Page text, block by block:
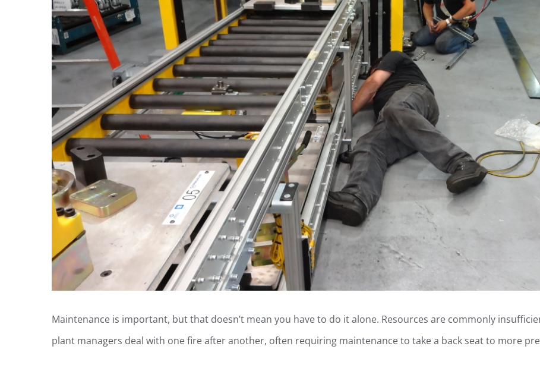
Maintenance is important, but that doesn’t mean you have to do it alone. Resources are commonly
plant managers deal with one fire after another, often requiring maintenance to take a back seat to more